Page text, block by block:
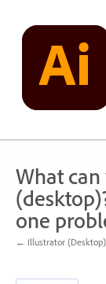
content
What
one
← Illustrator (Desktop)